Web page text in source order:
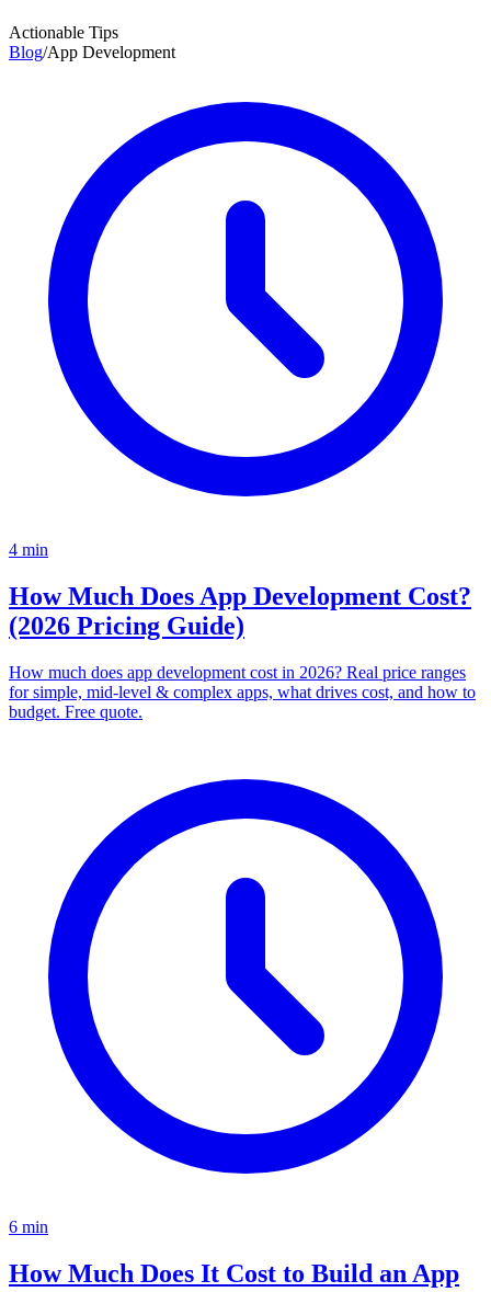
Actionable Tips
Blog/App Development
4 min
How Much Does App Development Cost?
(2026 Pricing Guide)
How much does app development cost in 2026? Real price ranges
for simple, mid-level & complex apps, what drives cost, and how to
budget. Free quote.
6 min
How Much Does It Cost to Build an App